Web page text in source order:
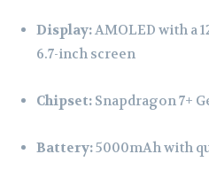
Display:AMOLED with a
6.7-inch screen
Chipset: Snapdragon 7+
Battery:5000mAh with